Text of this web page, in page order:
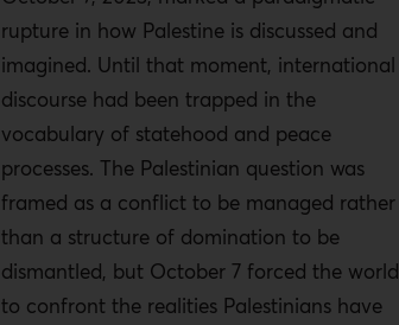
rupture in how Palestine is discussed and
imagined. Until that moment, international
discourse had been trapped in the
vocabulary of statehood and peace
processes. The Palestinian question was
framed as a conflict to be managed rather
than a structure of domination to be
dismantled, but October 7 forced the world
to confront the realities Palestinians have